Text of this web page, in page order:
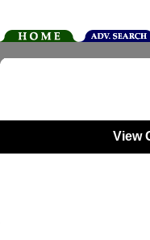
View